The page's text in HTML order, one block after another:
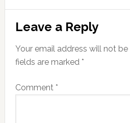
Reader
Interactions
Leave a Reply
Your email address will not be
fields are marked *
Comment *